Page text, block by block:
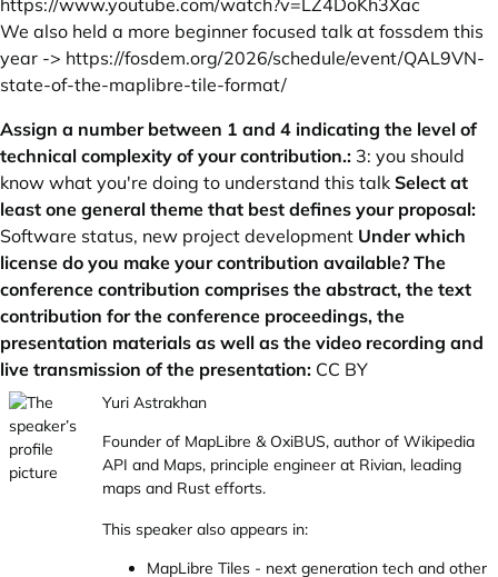
https://www.youtube.com/watch?v=LZ4DoKh3Xac
We also held a more beginner focused talk at fossdem this
year -> https://fosdem.org/2026/schedule/event/QAL9VN-
state-of-the-maplibre-tile-format/
Assign a number between 1 and 4 indicating the level of
technical complexity of your contribution.: 3: you should
know what you're doing to understand this talk Select at
least one general theme that best defines your proposal:
Software status, new project development Under which
license do you make your contribution available? The
conference contribution comprises the abstract, the text
contribution for the conference proceedings, the
presentation materials as well as the video recording and
live transmission of the presentation: CC BY
Yuri Astrakhan
Founder of MapLibre & OxiBUS, author of Wikipedia
API and Maps, principle engineer at Rivian, leading
maps and Rust efforts.
This speaker also appears in:
MapLibre Tiles - next generation tech and other